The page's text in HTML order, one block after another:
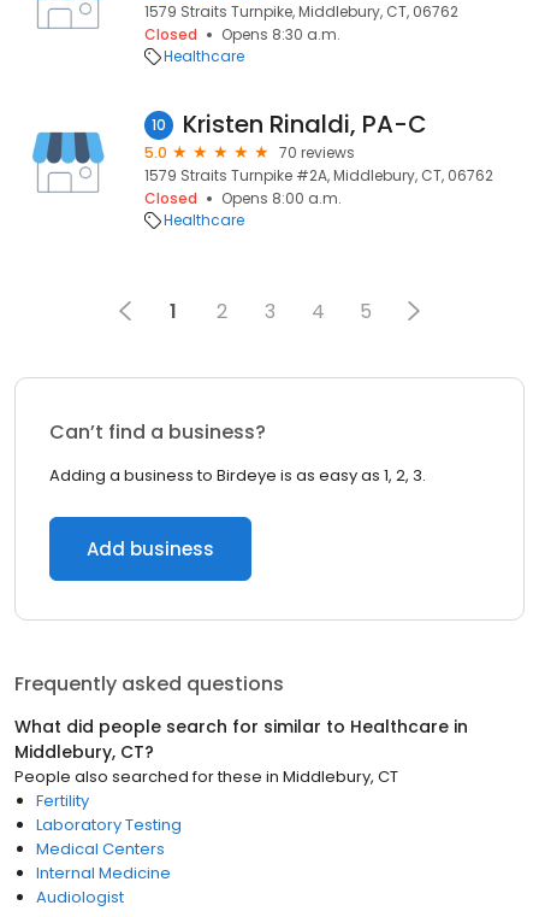
1579 Straits Turnpike, Middlebury, CT, 06762
Closed
Opens 8:30 a.m.
Healthcare
10 Kristen Rinaldi, PA-C
5.0
70 reviews
1579 Straits Turnpike #2A, Middlebury, CT, 06762
Closed
Opens 8:00 a.m.
Healthcare
1 2 3 4 5
Can’t find a business?
Adding a business to Birdeye is as easy as 1, 2, 3.
Add business
Frequently asked questions
What did people search for similar to Healthcare in
Middlebury, CT?
People also searched for these in Middlebury, CT
Fertility
Laboratory Testing
Medical Centers
Internal Medicine
Audiologist